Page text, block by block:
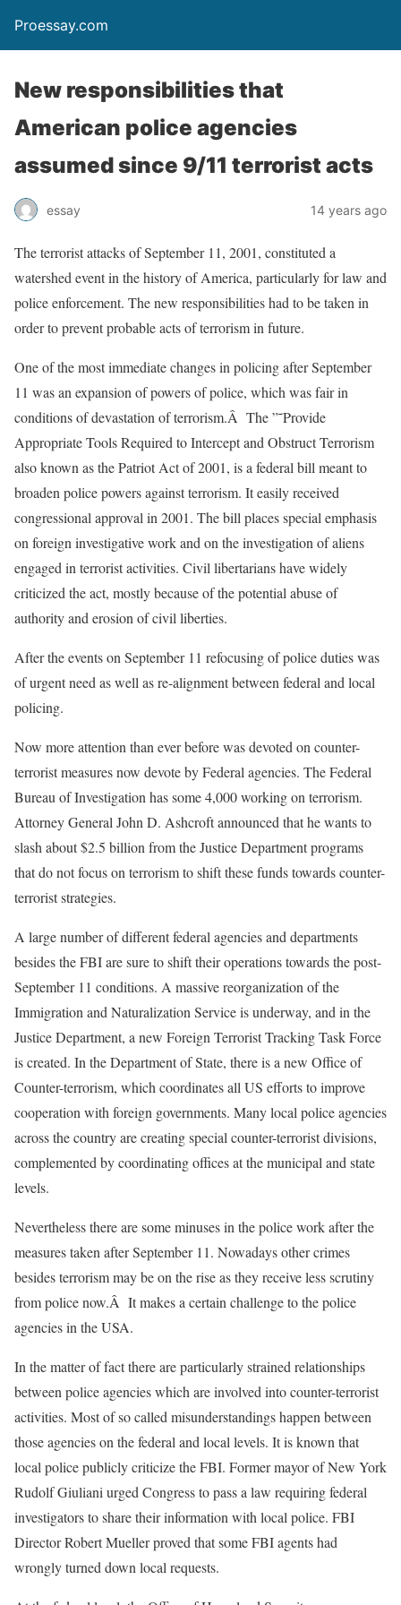
Proessay.com
New responsibilities that
American police agencies
assumed since 9/11 terrorist acts
essay 14 years ago
The terrorist attacks of September 11, 2001, constituted a
watershed event in the history of America, particularly for law and
police enforcement. The new responsibilities had to be taken in
order to prevent probable acts of terrorism in future.
One of the most immediate changes in policing after September
11 was an expansion of powers of police, which was fair in
conditions of devastation of terrorism.Â The ”˜Provide
Appropriate Tools Required to Intercept and Obstruct Terrorism
also known as the Patriot Act of 2001, is a federal bill meant to
broaden police powers against terrorism. It easily received
congressional approval in 2001. The bill places special emphasis
on foreign investigative work and on the investigation of aliens
engaged in terrorist activities. Civil libertarians have widely
criticized the act, mostly because of the potential abuse of
authority and erosion of civil liberties.
After the events on September 11 refocusing of police duties was
of urgent need as well as re-alignment between federal and local
policing.
Now more attention than ever before was devoted on counter-
terrorist measures now devote by Federal agencies. The Federal
Bureau of Investigation has some 4,000 working on terrorism.
Attorney General John D. Ashcroft announced that he wants to
slash about $2.5 billion from the Justice Department programs
that do not focus on terrorism to shift these funds towards counter-
terrorist strategies.
A large number of different federal agencies and departments
besides the FBI are sure to shift their operations towards the post-
September 11 conditions. A massive reorganization of the
Immigration and Naturalization Service is underway, and in the
Justice Department, a new Foreign Terrorist Tracking Task Force
is created. In the Department of State, there is a new Office of
Counter-terrorism, which coordinates all US efforts to improve
cooperation with foreign governments. Many local police agencies
across the country are creating special counter-terrorist divisions,
complemented by coordinating offices at the municipal and state
levels.
Nevertheless there are some minuses in the police work after the
measures taken after September 11. Nowadays other crimes
besides terrorism may be on the rise as they receive less scrutiny
from police now.Â It makes a certain challenge to the police
agencies in the USA.
In the matter of fact there are particularly strained relationships
between police agencies which are involved into counter-terrorist
activities. Most of so called misunderstandings happen between
those agencies on the federal and local levels. It is known that
local police publicly criticize the FBI. Former mayor of New York
Rudolf Giuliani urged Congress to pass a law requiring federal
investigators to share their information with local police. FBI
Director Robert Mueller proved that some FBI agents had
wrongly turned down local requests.